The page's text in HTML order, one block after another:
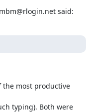
said:
the most productive
typing). Both were